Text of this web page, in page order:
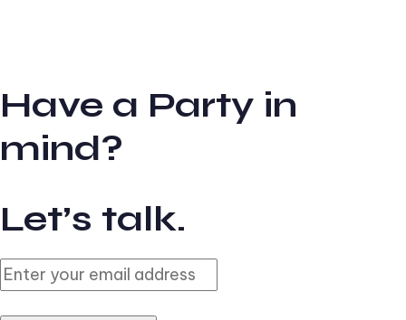
Have a Party in
mind?
Let’s talk.